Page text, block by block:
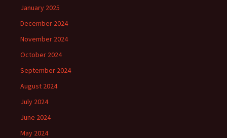
January 2025
December 2024
November 2024
October 2024
September 2024
August 2024
July 2024
June 2024
May 2024